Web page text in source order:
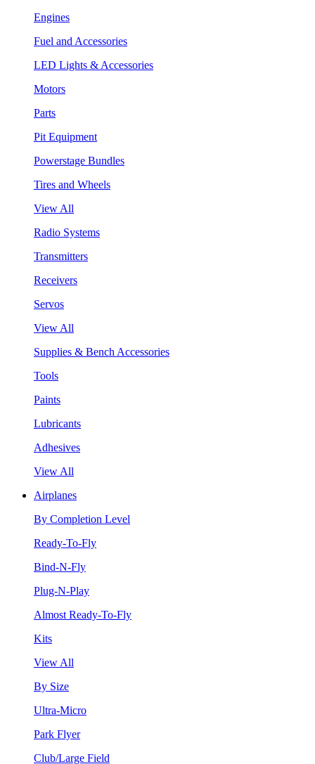
Engines
Fuel and Accessories
LED Lights & Accessories
Motors
Parts
Pit Equipment
Powerstage Bundles
Tires and Wheels
View All
Radio Systems
Transmitters
Receivers
Servos
View All
Supplies & Bench Accessories
Tools
Paints
Lubricants
Adhesives
View All
Airplanes
By Completion Level
Ready-To-Fly
Bind-N-Fly
Plug-N-Play
Almost Ready-To-Fly
Kits
View All
By Size
Ultra-Micro
Park Flyer
Club/Large Field